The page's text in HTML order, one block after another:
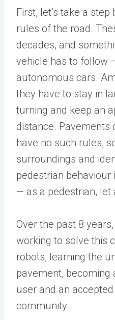
First, let’s take a
rules of the road.
decades, and
vehicle has to follow
autonomous cars.
they have to stay in
turning and keep an
distance. Pavements
have no such rules,
surroundings and
pedestrian
— as a pedestrian, let
Over the past 8
working to solve this
robots, learning the
pavement, becoming
user and an
community.